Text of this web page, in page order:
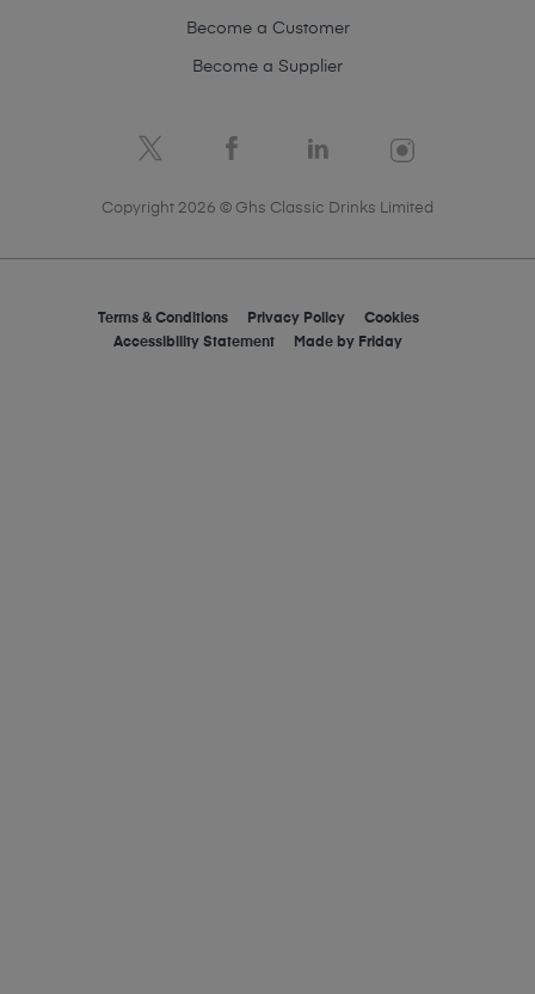
Become a Customer
Become a Supplier
Terms & Conditions Privacy Policy
Cookies
Accessibility Statement
Made by Friday
Copyright 2026 © Ghs Classic Drinks Limited